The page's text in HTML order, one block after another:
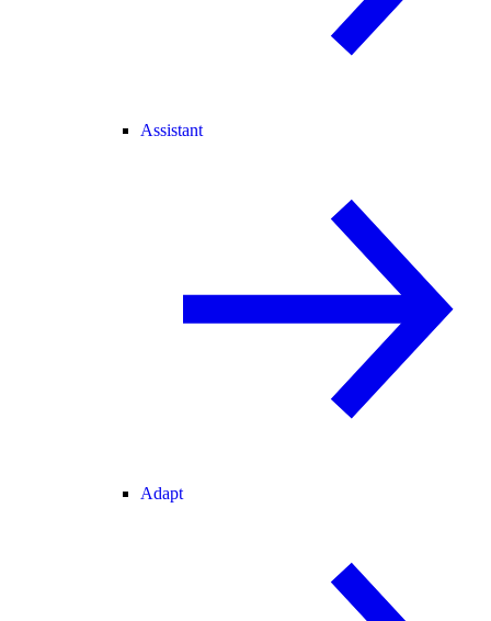
Assistant
Adapt